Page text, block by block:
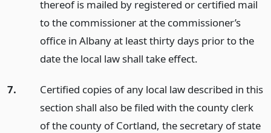
thereof is mailed by registered or certified mail
to the commissioner at the commissioner’s
office in Albany at least thirty days prior to the
date the local law shall take effect.
7.
Certified copies of any local law described in this
section shall also be filed with the county clerk
of the county of Cortland, the secretary of state